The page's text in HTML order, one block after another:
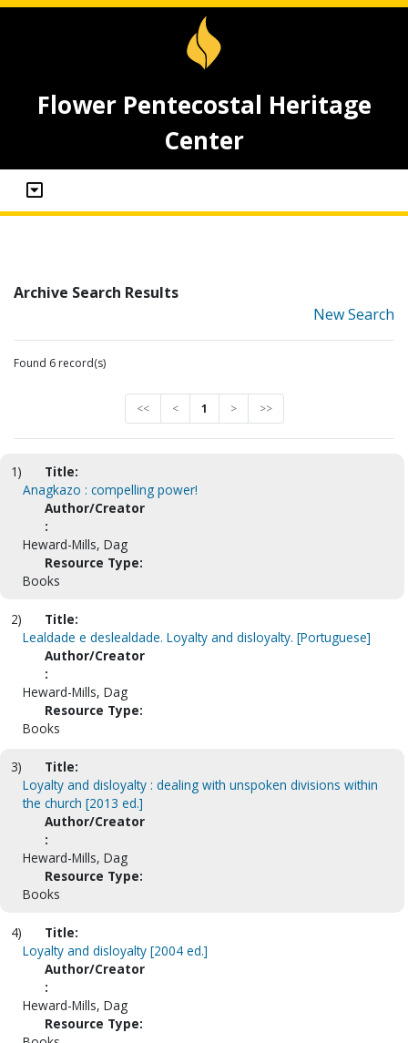
Flower Pentecostal Heritage
Center
Archive Search Results
New Search
Found 6 record(s)
<< < 1 > >>
1)
Title:
Anagkazo : compelling power!
Author/Creator
:
Heward-Mills, Dag
Resource Type:
Books
2)
Title:
Lealdade e deslealdade. Loyalty and disloyalty. [Portuguese]
Author/Creator
:
Heward-Mills, Dag
Resource Type:
Books
3)
Title:
Loyalty and disloyalty : dealing with unspoken divisions within
the church [2013 ed.]
Author/Creator
:
Heward-Mills, Dag
Resource Type:
Books
4)
Title:
Loyalty and disloyalty [2004 ed.]
Author/Creator
:
Heward-Mills, Dag
Resource Type: